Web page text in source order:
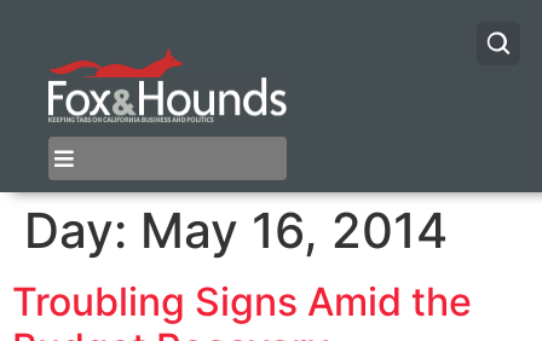
Day: May 16, 2014
Troubling Signs Amid the